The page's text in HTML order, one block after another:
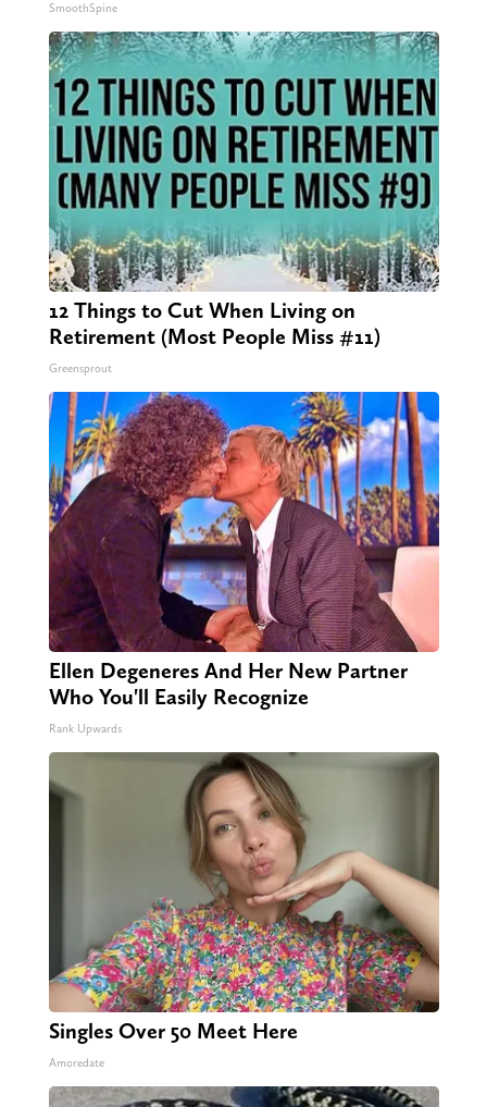
SmoothSpine
12 Things to Cut When Living on
Retirement (Most People Miss #11)
Greensprout
Ellen Degeneres And Her New Partner
Who You'll Easily Recognize
Rank Upwards
Singles Over 50 Meet Here
Amoredate